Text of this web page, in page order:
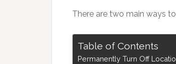
There are two main ways
Table of Contents
Permanently Turn Off